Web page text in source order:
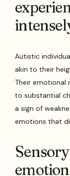
Autistic
akin to their
Their emotional
to substantial
a sign of
emotions that